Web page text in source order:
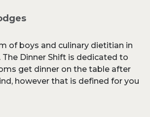
of boys and culinary dietitian in
The Dinner Shift is dedicated to
get dinner on the table after
however that is defined for you